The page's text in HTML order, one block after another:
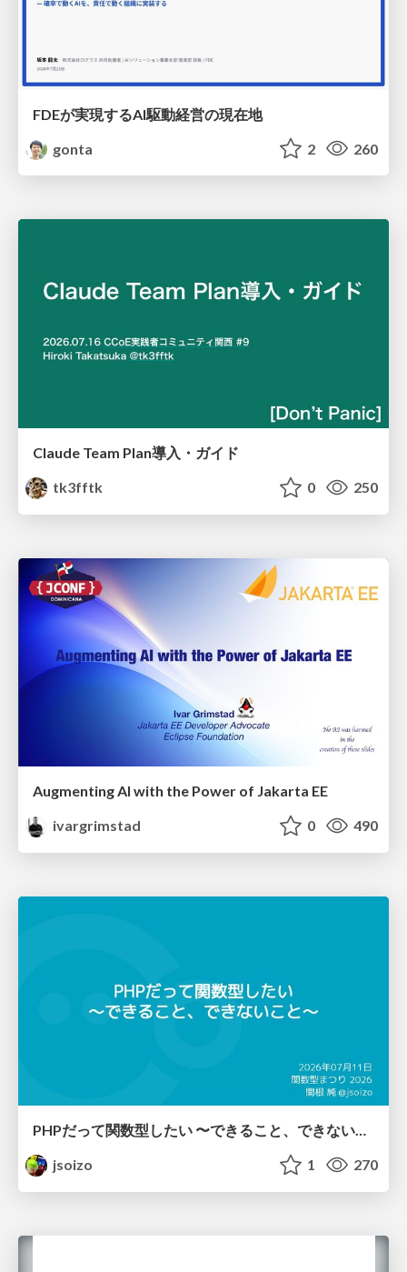
FDEが実現するAI駆動経営の現在地
gonta
2 260
Claude Team Plan導入・ガイド
tk3fftk
0 250
Augmenting AI with the Power of Jakarta EE
ivargrimstad
0 490
jsoizo
1 270